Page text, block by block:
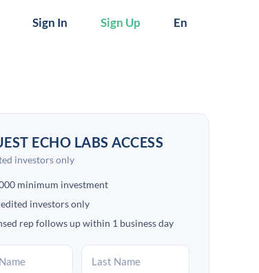
Sign In Sign Up En
ECHO LABS ACCESS
investors only
minimum investment
investors only
rep follows up within 1 business day